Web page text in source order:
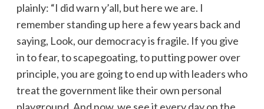
plainly: “I did warn y’all, but here we are. I
remember standing up here a few years back and
saying, Look, our democracy is fragile. If you give
in to fear, to scapegoating, to putting power over
principle, you are going to end up with leaders who
treat the government like their own personal